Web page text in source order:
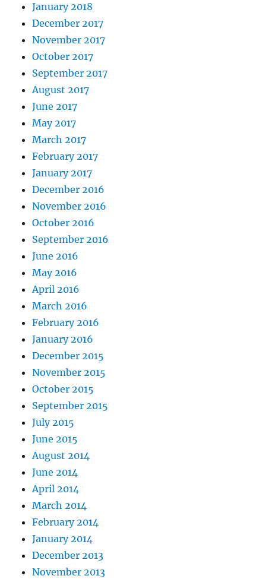
January 2018
December 2017
November 2017
October 2017
September 2017
August 2017
June 2017
May 2017
March 2017
February 2017
January 2017
December 2016
November 2016
October 2016
September 2016
June 2016
May 2016
April 2016
March 2016
February 2016
January 2016
December 2015
November 2015
October 2015
September 2015
July 2015
June 2015
August 2014
June 2014
April 2014
March 2014
February 2014
January 2014
December 2013
November 2013